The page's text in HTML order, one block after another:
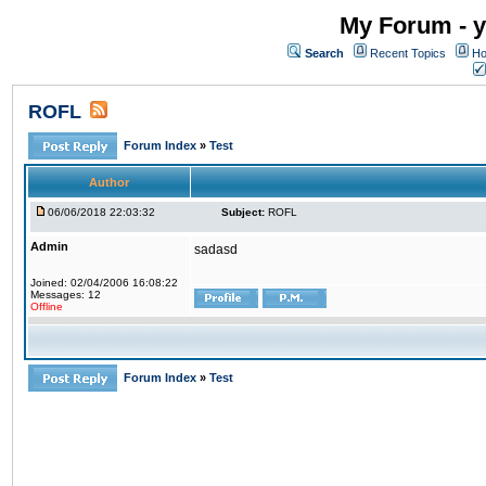
My Forum -
Search Recent Topics
ROFL
Forum Index » Test
Author
06/06/2018 22:03:32 Subject: ROFL
Admin
Joined: 02/04/2006 16:08:22
Messages: 12
Offline
sadasd
Forum Index » Test